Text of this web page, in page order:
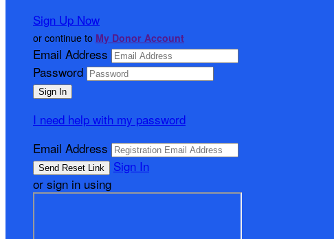
Sign Up Now
or continue to My Donor Account
Email Address
Password
I need help with my password
Email Address
Sign In
or sign in using